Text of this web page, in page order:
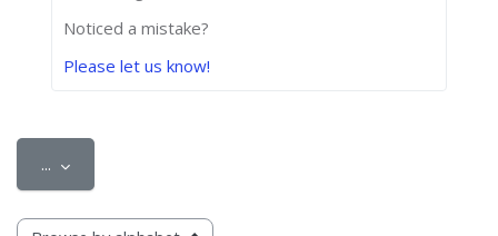
Noticed a mistake?
Please let us know!
... Export entries